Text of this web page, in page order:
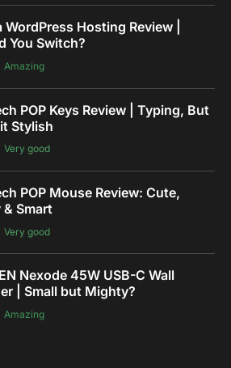
WordPress Hosting Review |
You Switch?
Amazing
POP Keys Review | Typing, But
Stylish
Very good
POP Mouse Review: Cute,
Smart
Very good
Nexode 45W USB-C Wall
| Small but Mighty?
Amazing